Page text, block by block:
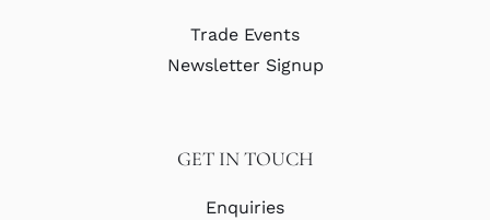
Trade Events
Newsletter Signup
GET IN TOUCH
Enquiries